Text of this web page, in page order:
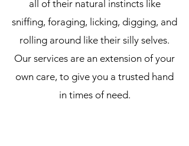
all of their natural instincts like
sniffing, foraging, licking, digging, and
rolling around like their silly selves.
Our services are an extension of your
own care, to give you a trusted hand
in times of need.